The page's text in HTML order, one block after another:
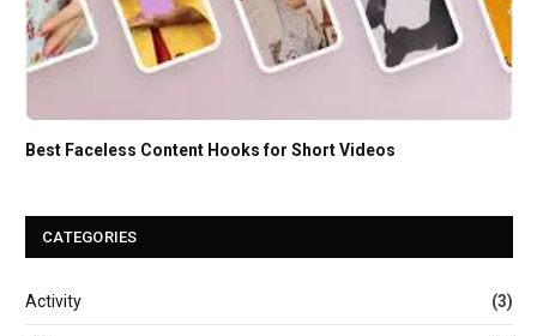
Best Faceless Content Hooks for Short Videos
CATEGORIES
Activity (3)